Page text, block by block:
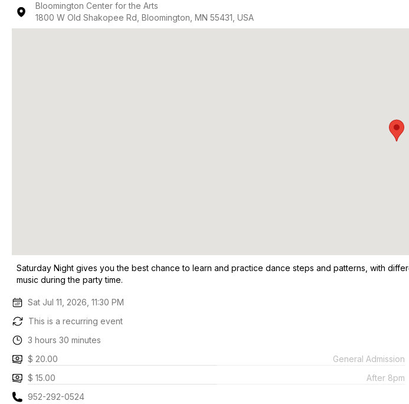
Bloomington Center for the Arts
1800 W Old Shakopee Rd, Bloomington, MN 55431, USA
Saturday Night gives you the best chance to learn and practice dance steps and patterns, with
music during the party time.
Sat Jul 11, 2026, 11:30 PM
This is a recurring event
3 hours 30 minutes
$ 20.00
General Admission
$ 15.00
After 8pm
952-292-0524